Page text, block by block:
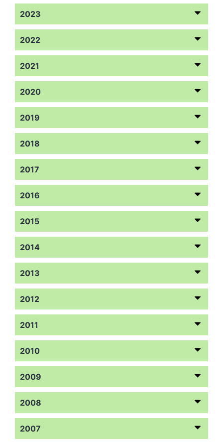
2023
2022
2021
2020
2019
2018
2017
2016
2015
2014
2013
2012
2011
2010
2009
2008
2007